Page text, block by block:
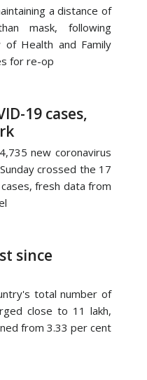
a distance of
mask, following
Health and Family
for re-op
19 cases,
new coronavirus
crossed the 17
fresh data from
since
total number of
close to 11 lakh,
from 3.33 per cent